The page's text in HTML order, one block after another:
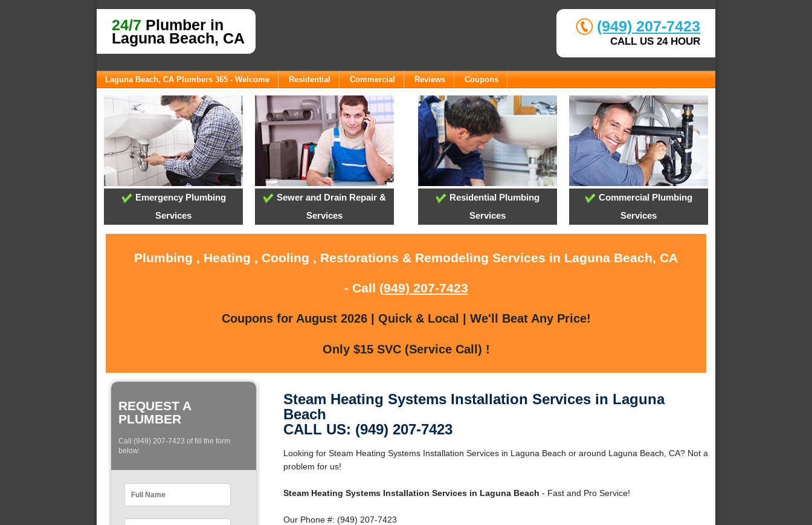
24/7 Plumber in
Laguna Beach, CA
(949) 207-7423
CALL US 24 HOUR
Laguna Beach, CA Plumbers 365 - Welcome Residential Commercial Reviews Coupons
Emergency Plumbing
Services
Sewer and Drain Repair &
Services
Residential Plumbing
Services
Commercial Plumbing
Services
Plumbing , Heating , Cooling , Restorations & Remodeling Services in Laguna Beach, CA
- Call (949) 207-7423
Coupons for August 2026 | Quick & Local | We'll Beat Any Price!
Only $15 SVC (Service Call) !
REQUEST A
PLUMBER
Call (949) 207-7423 of fill the form
below:
Steam Heating Systems Installation Services in Laguna
Beach
CALL US: (949) 207-7423
Looking for Steam Heating Systems Installation Services in Laguna Beach or around Laguna Beach, CA? Not a
problem for us!
Steam Heating Systems Installation Services in Laguna Beach - Fast and Pro Service!
Our Phone #: (949) 207-7423